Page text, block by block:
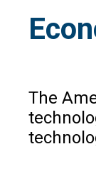
The